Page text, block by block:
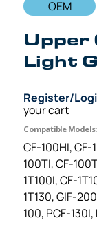
OEM
Upper
Light
Register/
your cart
Compatible Models:
CF-100HI, CF-
100TI, CF-
1T100I, CF-
1T130, GIF-
100, PCF-